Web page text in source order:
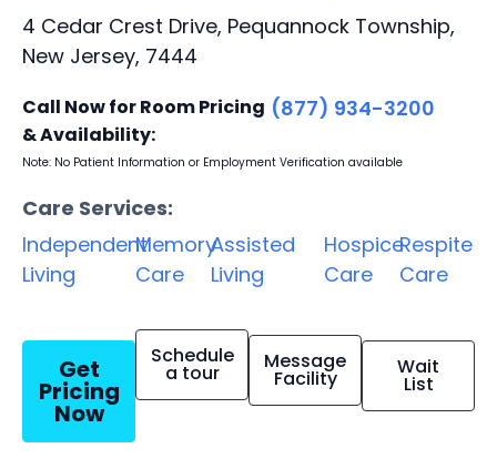
4 Cedar Crest Drive, Pequannock Township,
New Jersey, 7444
Call Now for Room Pricing
& Availability:
(877) 934-3200
Note: No Patient Information or Employment Verification available
Care Services:
Independent
Living
Memory
Care
Assisted
Living
Hospice
Care
Respite
Care
Get
Pricing
Now
Schedule
a tour Message
Facility Wait
List